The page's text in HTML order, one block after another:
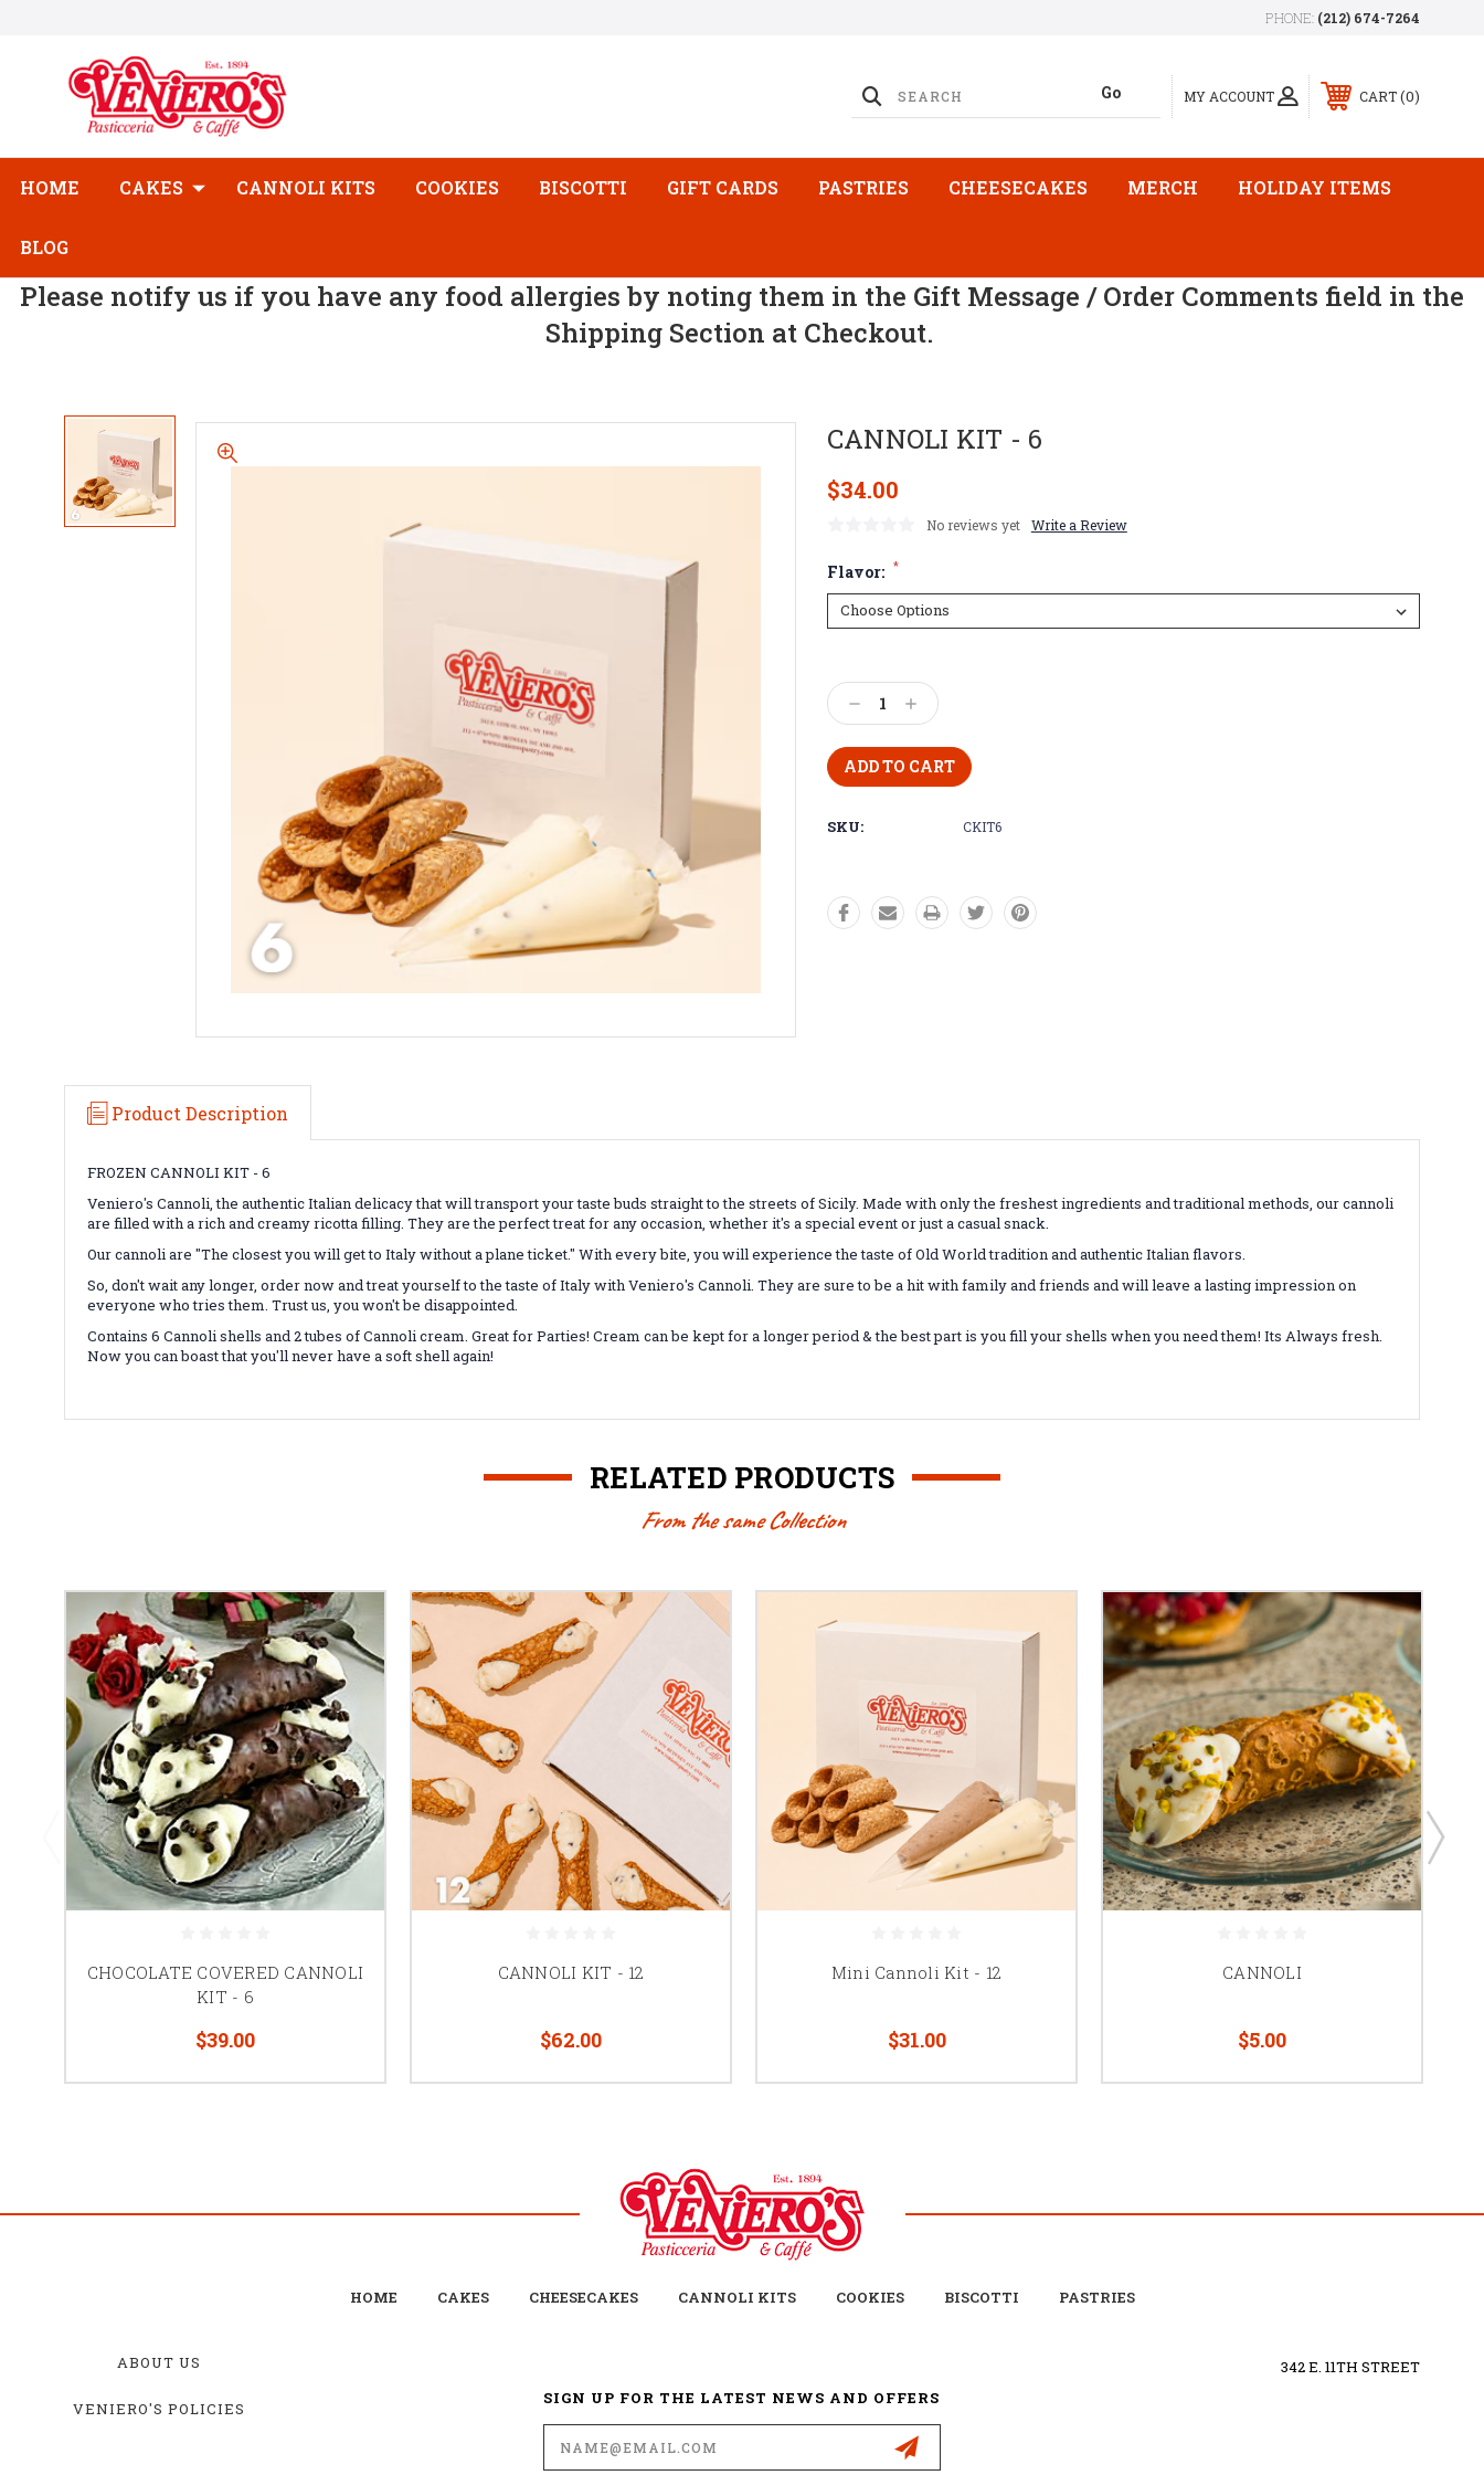
PHONE: (212) 674-7264
MY ACCOUNT CART 0
HOME CAKES CANNOLI KITS COOKIES BISCOTTI GIFT CARDS PASTRIES CHEESECAKES MERCH HOLIDAY ITEMS
BLOG
Please notify us if you have any food allergies by noting them in the Gift Message / Order Comments field in the
Shipping Section at Checkout.
CANNOLI KIT - 6
$34.00
No reviews yet Write a Review
Flavor: *
Stock:
Decrease
Quantity:
Increase
Quantity:
SKU: CKIT6
Product Description
FROZEN CANNOLI KIT - 6
Veniero's Cannoli, the authentic Italian delicacy that will transport your taste buds straight to the streets of Sicily. Made with only the freshest ingredients and traditional methods, our cannoli
are filled with a rich and creamy ricotta filling. They are the perfect treat for any occasion, whether it's a special event or just a casual snack.
Our cannoli are "The closest you will get to Italy without a plane ticket." With every bite, you will experience the taste of Old World tradition and authentic Italian flavors.
So, don't wait any longer, order now and treat yourself to the taste of Italy with Veniero's Cannoli. They are sure to be a hit with family and friends and will leave a lasting impression on
everyone who tries them. Trust us, you won't be disappointed.
Contains 6 Cannoli shells and 2 tubes of Cannoli cream. Great for Parties! Cream can be kept for a longer period & the best part is you fill your shells when you need them! Its Always fresh.
Now you can boast that you'll never have a soft shell again!
RELATED PRODUCTS
From the same Collection
CHOCOLATE COVERED CANNOLI
KIT - 6
$39.00
CANNOLI KIT - 12
$62.00
Mini Cannoli Kit - 12
$31.00
CANNOLI
$5.00
HOME CAKES CHEESECAKES CANNOLI KITS COOKIES BISCOTTI PASTRIES
ABOUT US
VENIERO'S POLICIES
SIGN UP FOR THE LATEST NEWS AND OFFERS
Email
Address
342 E. 11TH STREET